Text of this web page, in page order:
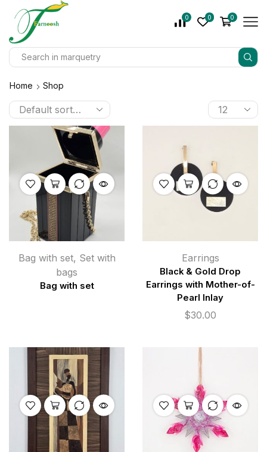
0 0 0
Home Shop
Bag with set, Set with
bags
Bag with set
Earrings
Black & Gold Drop
Earrings with Mother-of-
Pearl Inlay
$30.00